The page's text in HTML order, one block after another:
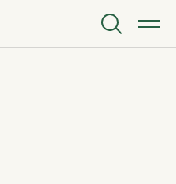
MENU